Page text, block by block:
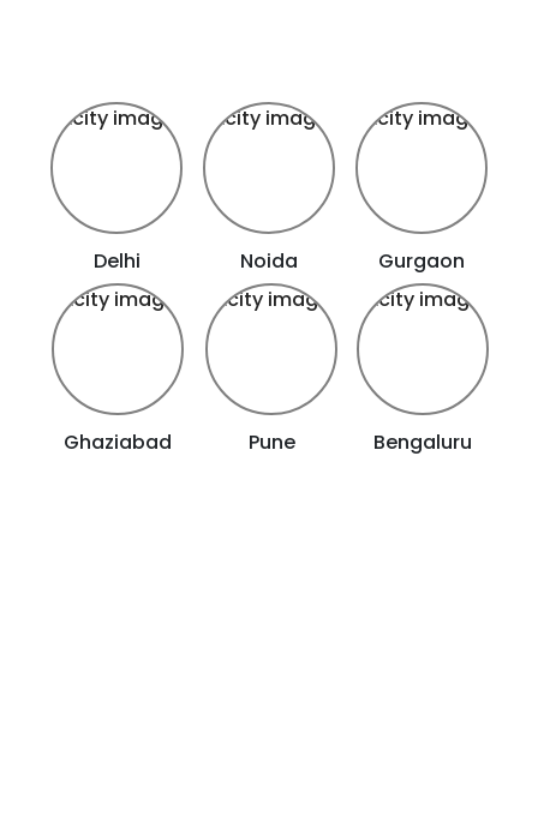
Delhi Noida Gurgaon
Ghaziabad Pune Bengaluru